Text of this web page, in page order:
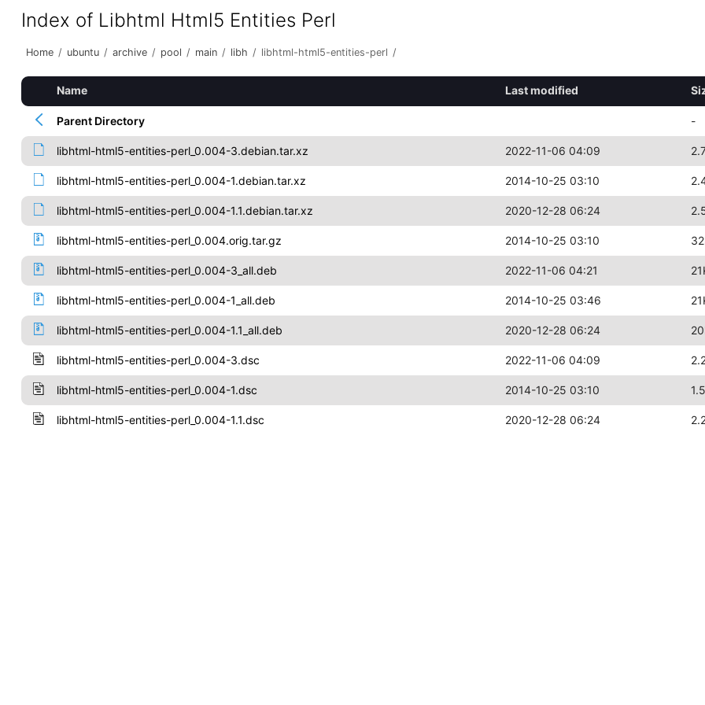
Index of Libhtml Html5 Entities Perl
Home / ubuntu / archive / pool / main / libh / libhtml-html5-entities-perl /
Name Last modified
Parent Directory -
libhtml-html5-entities-perl_0.004-3.debian.tar.xz 2022-11-06 04:09
libhtml-html5-entities-perl_0.004-1.debian.tar.xz 2014-10-25 03:10
libhtml-html5-entities-perl_0.004-1.1.debian.tar.xz 2020-12-28 06:24
libhtml-html5-entities-perl_0.004.orig.tar.gz 2014-10-25 03:10
libhtml-html5-entities-perl_0.004-3_all.deb 2022-11-06 04:21
libhtml-html5-entities-perl_0.004-1_all.deb 2014-10-25 03:46
libhtml-html5-entities-perl_0.004-1.1_all.deb 2020-12-28 06:24
libhtml-html5-entities-perl_0.004-3.dsc 2022-11-06 04:09
libhtml-html5-entities-perl_0.004-1.dsc 2014-10-25 03:10
libhtml-html5-entities-perl_0.004-1.1.dsc 2020-12-28 06:24